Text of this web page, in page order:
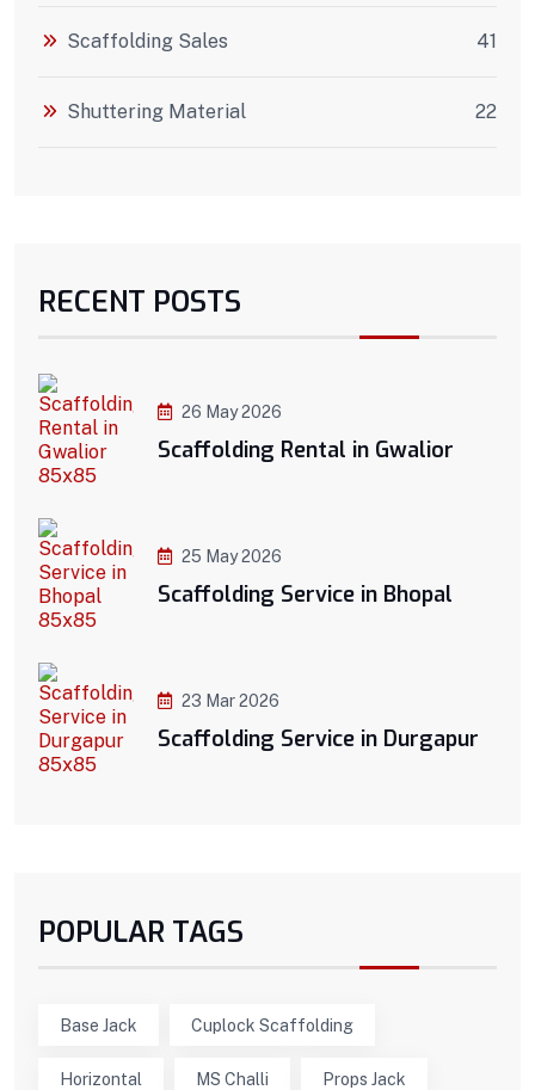
Scaffolding Sales 41
Shuttering Material 22
RECENT POSTS
26 May 2026
Scaffolding Rental in Gwalior
25 May 2026
Scaffolding Service in Bhopal
23 Mar 2026
Scaffolding Service in Durgapur
POPULAR TAGS
Base Jack Cuplock Scaffolding
Horizontal MS Challi Props Jack